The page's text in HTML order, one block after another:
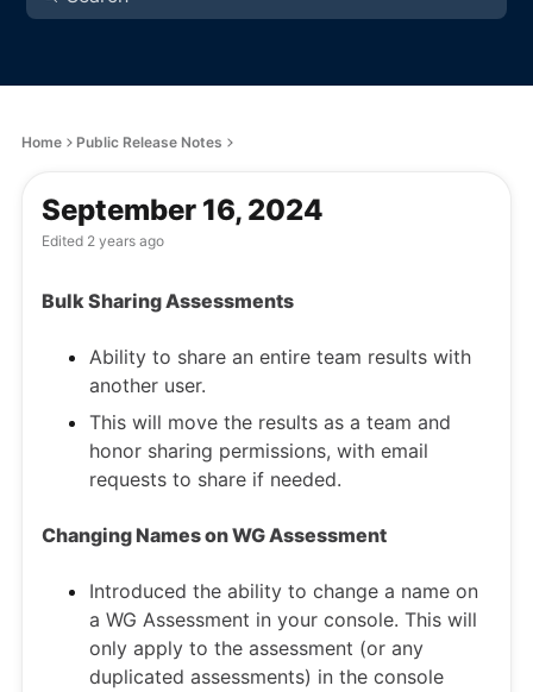
Home Public Release Notes
September 16, 2024
Edited 2 years ago
Bulk Sharing Assessments
Ability to share an entire team results with
another user.
This will move the results as a team and
honor sharing permissions, with email
requests to share if needed.
Changing Names on WG Assessment
Introduced the ability to change a name on
a WG Assessment in your console. This will
only apply to the assessment (or any
duplicated assessments) in the console